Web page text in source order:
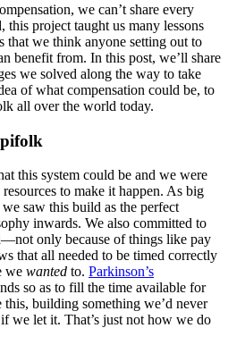
we can’t share every
this project taught us many lessons
that we think anyone setting out to
benefit from. In this post, we’ll share
we solved along the way to take
of what compensation could be, to
all over the world today.
this system could be and we were
to make it happen. As big
we saw this build as the perfect
inwards. We also committed to
only because of things like pay
that all needed to be timed correctly
we wanted to. Parkinson’s
so as to fill the time available for
building something we’d never
we let it. That’s just not how we do